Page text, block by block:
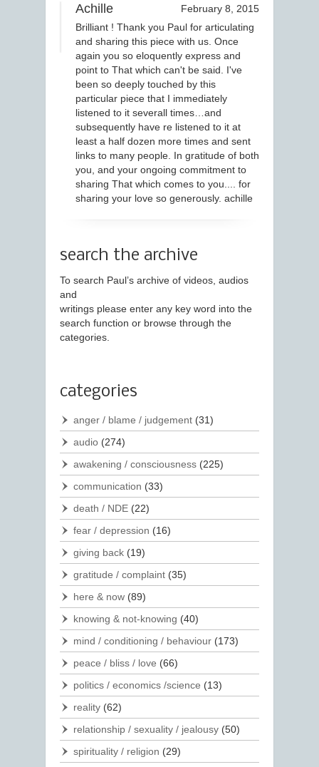
Achille
February 8, 2015
Brilliant ! Thank you Paul for articulating
and sharing this piece with us. Once
again you so eloquently express and
point to That which can't be said. I've
been so deeply touched by this
particular piece that I immediately
listened to it severall times…and
subsequently have re listened to it at
least a half dozen more times and sent
links to many people. In gratitude of both
you, and your ongoing commitment to
sharing That which comes to you.... for
sharing your love so generously. achille
search the archive
To search Paul’s archive of videos, audios
and
writings please enter any key word into the
search function or browse through the
categories.
categories
anger / blame / judgement (31)
audio (274)
awakening / consciousness (225)
communication (33)
death / NDE (22)
fear / depression (16)
giving back (19)
gratitude / complaint (35)
here & now (89)
knowing & not-knowing (40)
mind / conditioning / behaviour (173)
peace / bliss / love (66)
politics / economics /science (13)
reality (62)
relationship / sexuality / jealousy (50)
spirituality / religion (29)